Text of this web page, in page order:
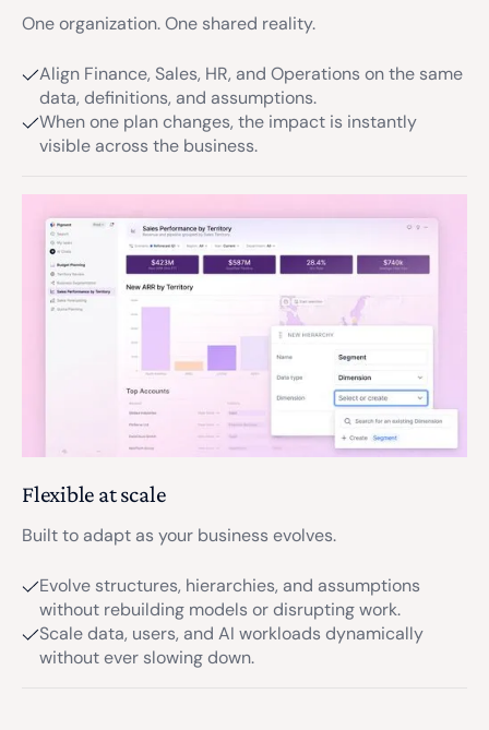
One organization. One shared reality.
Align Finance, Sales, HR, and Operations on the same
data, definitions, and assumptions.
When one plan changes, the impact is instantly
visible across the business.
Flexible at scale
Built to adapt as your business evolves.
Evolve structures, hierarchies, and assumptions
without rebuilding models or disrupting work.
Scale data, users, and AI workloads dynamically
without ever slowing down.